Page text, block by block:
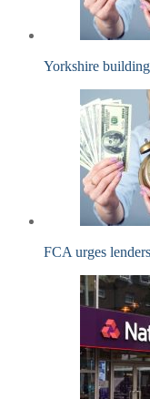
Yorkshire
FCA urges